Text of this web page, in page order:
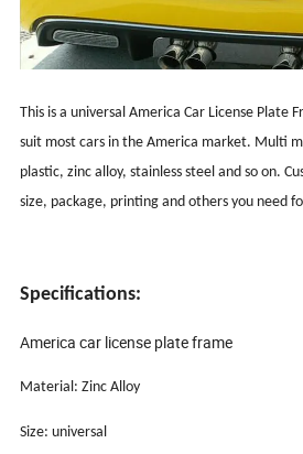
This is a universal America Car License Plate
suit most cars in the America market. Multi
plastic, zinc alloy, stainless steel and so on.
size, package, printing and others you need
Specifications:
America car license plate frame
Material: Zinc Alloy
Size: universal